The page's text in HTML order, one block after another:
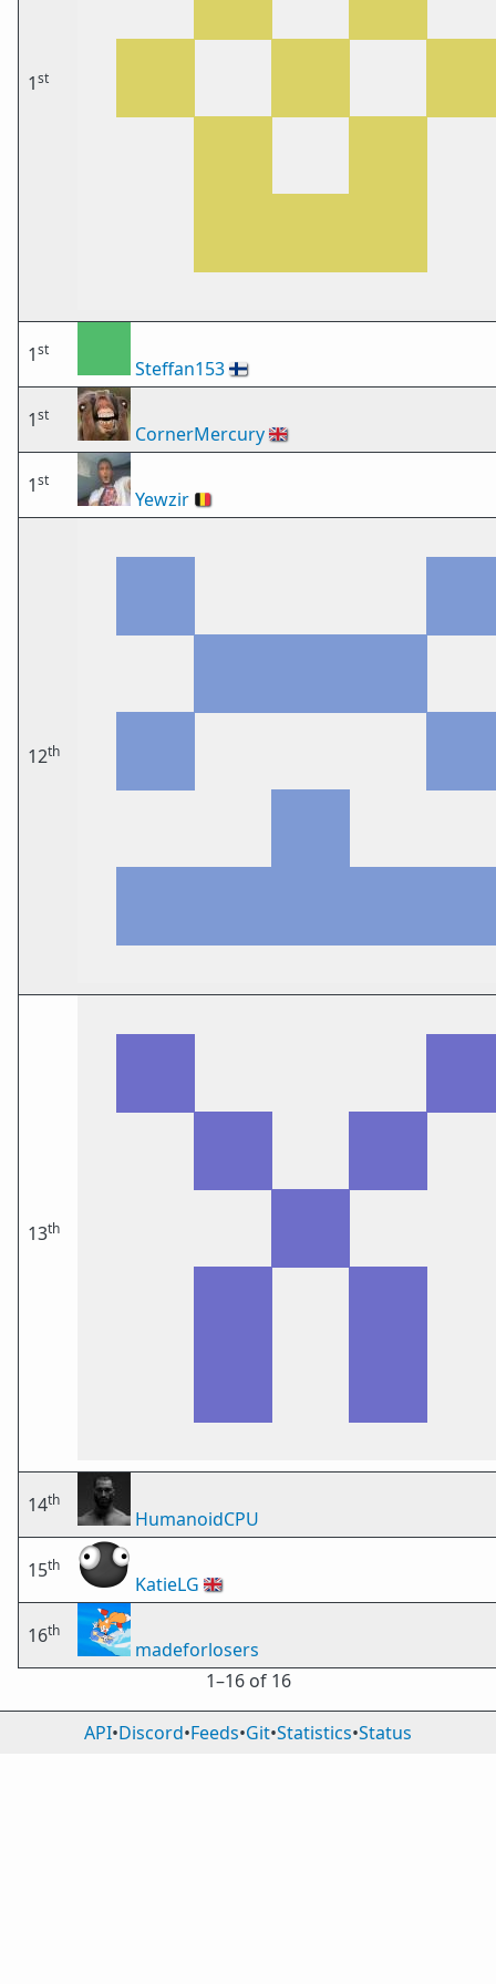
1st
1st
Steffan153🇫🇮
1st
CornerMercury🇬🇧
1st
Yewzir 🇧🇪
12th
13th
14th
HumanoidCPU
15th
KatieLG 🇬🇧
16th
madeforlosers
1⁠–16 of 16
API•Discord•Feeds•Git•Statistics•Status